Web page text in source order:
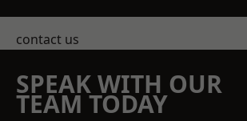
contact us
SPEAK WITH OUR
TEAM TODAY